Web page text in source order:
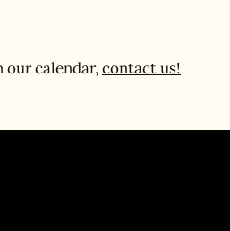
our calendar,contact us!